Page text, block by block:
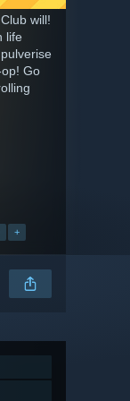
will!
life
Go
+